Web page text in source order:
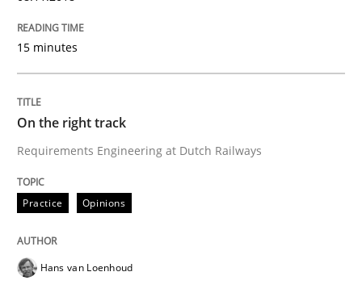
Methods
When the rubber hits the road
Improving requirements quality by effort estimates
Written by
15 minutes
On the right track
Requirements Engineering at Dutch Railways
Practice Opinions
Hans van Loenhoud